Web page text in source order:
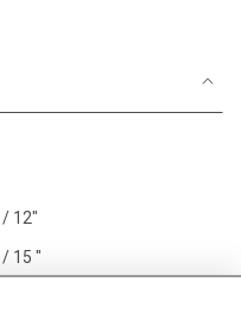
12"
15 "